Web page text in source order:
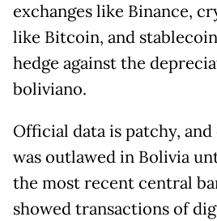
exchanges like Binance,
like Bitcoin, and
hedge against the
boliviano.
Official data is patchy,
was outlawed in Bolivia
the most recent central
showed transactions of